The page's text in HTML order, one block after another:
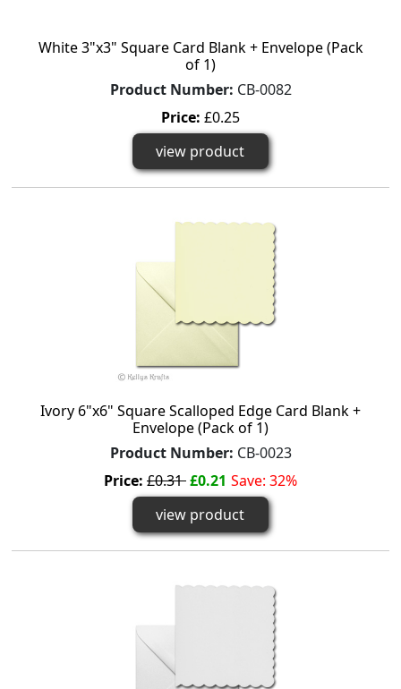
White 3"x3" Square Card Blank + Envelope (Pack
of 1)
Product Number: CB-0082
Price: £0.25
view product
Ivory 6"x6" Square Scalloped Edge Card Blank +
Envelope (Pack of 1)
Product Number: CB-0023
Price: £0.31£0.21 Save: 32%
view product